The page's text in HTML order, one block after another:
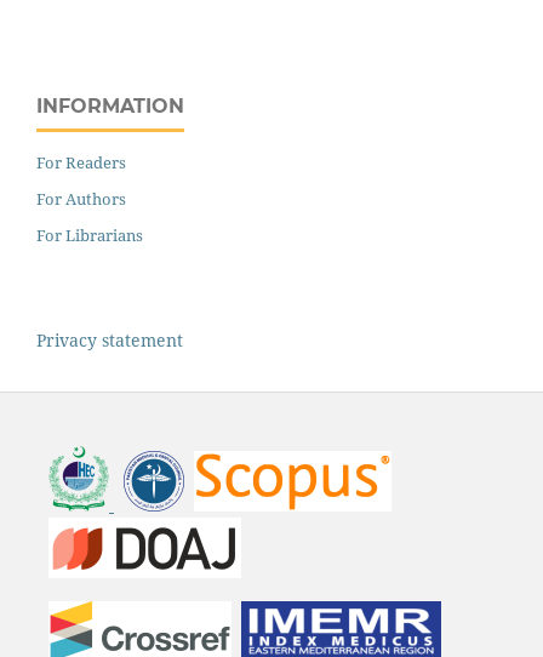
INFORMATION
For Readers
For Authors
For Librarians
Privacy statement